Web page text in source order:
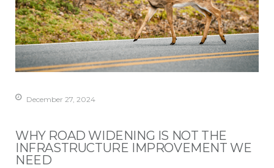
December 27, 2024
WHY ROAD WIDENING IS NOT THE
INFRASTRUCTURE IMPROVEMENT WE
NEED